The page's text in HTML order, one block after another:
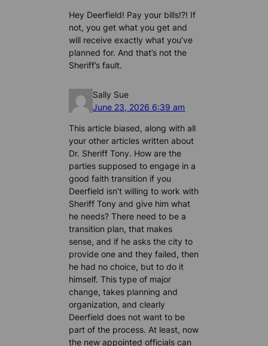
Hey Deerfield! Pay your bills!?! If
not, you get what you get and
will receive exactly what you’ve
planned for. And that’s not the
Sheriff’s fault.
Sally Sue
June 23, 2026 6:39 am
This article biased, along with all
your other articles written about
Dr. Sheriff Tony. How are the
parties supposed to engage in a
good faith transition if you
Deerfield isn’t willing to work with
Sheriff Tony and give him what
he needs? There need to be a
transition plan, that makes
sense, and if he asks the city to
provide one and they failed, then
he had no choice, but to do it
himself. This type of major
change, takes planning and
organization, and clearly
Deerfield does not want to be
part of the process. At least, now
the new appointed officials can